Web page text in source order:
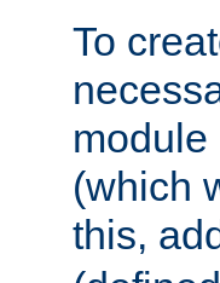
To
module
(which
this,